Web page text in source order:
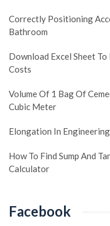
Correctly Positioning
Bathroom
Download Excel Sheet
Costs
Volume Of 1 Bag Of
Cubic Meter
Elongation In
How To Find Sump And
Calculator
Facebook